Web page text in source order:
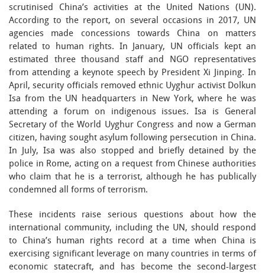
scrutinised China’s activities at the United Nations (UN).
According to the report, on several occasions in 2017, UN
agencies made concessions towards China on matters
related to human rights. In January, UN officials kept an
estimated three thousand staff and NGO representatives
from attending a keynote speech by President Xi Jinping. In
April, security officials removed ethnic Uyghur activist Dolkun
Isa from the UN headquarters in New York, where he was
attending a forum on indigenous issues. Isa is General
Secretary of the World Uyghur Congress and now a German
citizen, having sought asylum following persecution in China.
In July, Isa was also stopped and briefly detained by the
police in Rome, acting on a request from Chinese authorities
who claim that he is a terrorist, although he has publically
condemned all forms of terrorism.
These incidents raise serious questions about how the
international community, including the UN, should respond
to China’s human rights record at a time when China is
exercising significant leverage on many countries in terms of
economic statecraft, and has become the second-largest